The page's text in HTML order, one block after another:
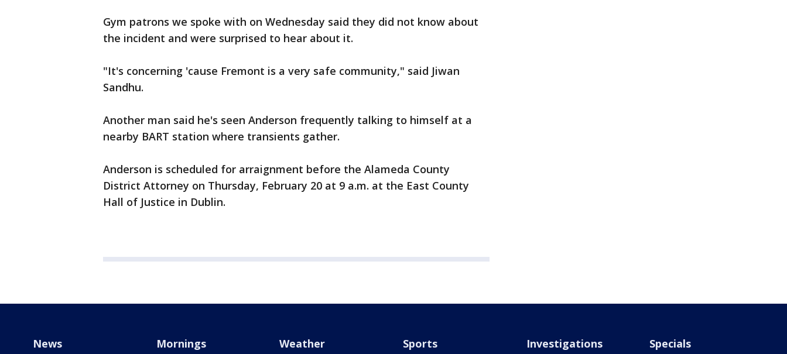
Gym patrons we spoke with on Wednesday said they did not know about
the incident and were surprised to hear about it.
"It's concerning 'cause Fremont is a very safe community," said Jiwan
Sandhu.
Another man said he's seen Anderson frequently talking to himself at a
nearby BART station where transients gather.
Anderson is scheduled for arraignment before the Alameda County
District Attorney on Thursday, February 20 at 9 a.m. at the East County
Hall of Justice in Dublin.
News Mornings Weather Sports Investigations Specials